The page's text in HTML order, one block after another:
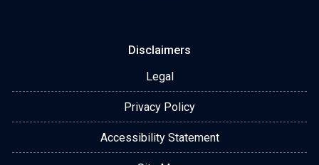
Disclaimers
Legal
Privacy Policy
Accessibility Statement